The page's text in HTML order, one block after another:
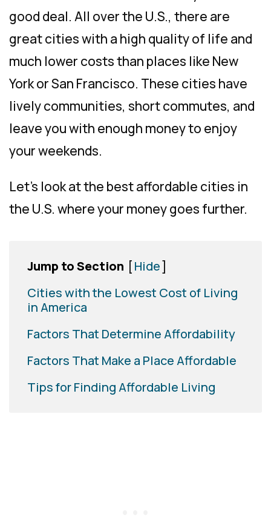
good deal. All over the U.S., there are
great cities with a high quality of life and
much lower costs than places like New
York or San Francisco. These cities have
lively communities, short commutes, and
leave you with enough money to enjoy
your weekends.
Let’s look at the best affordable cities in
the U.S. where your money goes further.
Jump to Section [Hide]
Cities with the Lowest Cost of Living
in America
Factors That Determine Affordability
Factors That Make a Place Affordable
Tips for Finding Affordable Living